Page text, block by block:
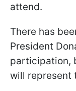
attend.
There has
President
participation,
will represent